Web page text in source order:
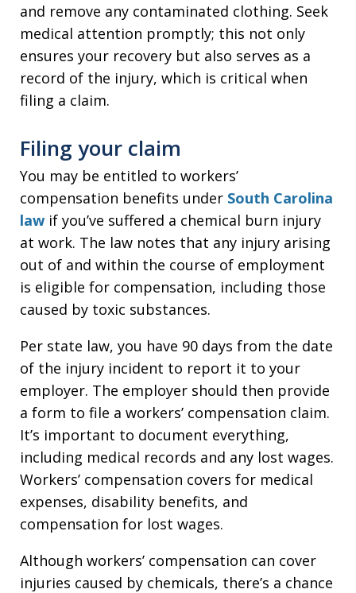
and remove any contaminated clothing. Seek
medical attention promptly; this not only
ensures your recovery but also serves as a
record of the injury, which is critical when
filing a claim.
Filing your claim
You may be entitled to workers’
compensation benefits under South Carolina
law if you’ve suffered a chemical burn injury
at work. The law notes that any injury arising
out of and within the course of employment
is eligible for compensation, including those
caused by toxic substances.
Per state law, you have 90 days from the date
of the injury incident to report it to your
employer. The employer should then provide
a form to file a workers’ compensation claim.
It’s important to document everything,
including medical records and any lost wages.
Workers’ compensation covers for medical
expenses, disability benefits, and
compensation for lost wages.
Although workers’ compensation can cover
injuries caused by chemicals, there’s a chance